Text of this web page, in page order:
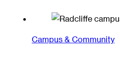
Campus & Community